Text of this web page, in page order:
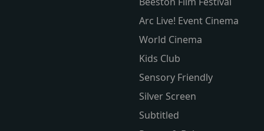
Arc Live! Event Cinema
World Cinema
Kids Club
Sensory Friendly
Silver Screen
Subtitled